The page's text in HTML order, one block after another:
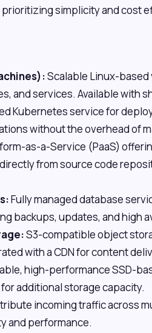
simplicity and cost
Scalable Linux-
and services. Available with
Kubernetes service for
without the overhead of
as-a-Service (PaaS)
from source code
Fully managed database
backups, updates, and high
S3-compatible object
with a CDN for content
high-performance SSD-
additional storage capacity.
incoming traffic across
and performance.